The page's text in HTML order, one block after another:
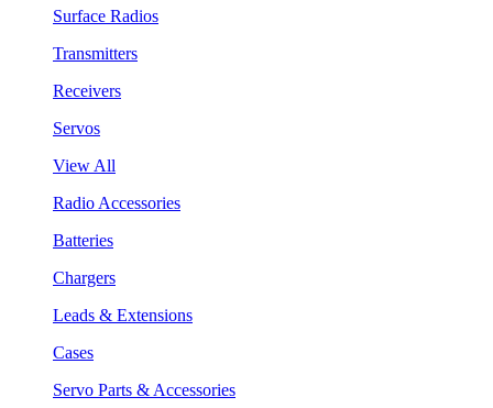
Surface Radios
Transmitters
Receivers
Servos
View All
Radio Accessories
Batteries
Chargers
Leads & Extensions
Cases
Servo Parts & Accessories